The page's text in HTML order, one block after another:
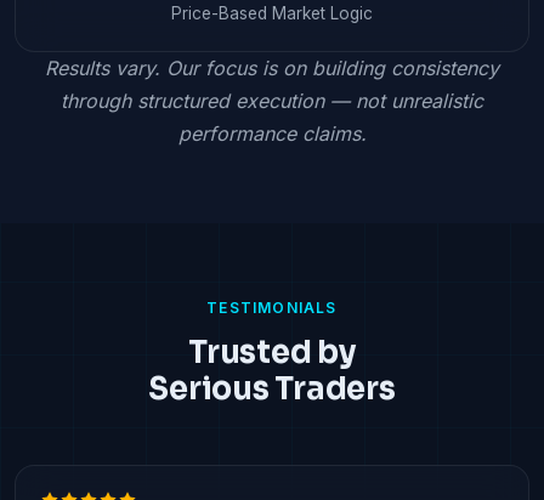
Price-Based Market Logic
Results vary. Our focus is on building consistency
through structured execution — not unrealistic
performance claims.
TESTIMONIALS
Trusted by
Serious Traders